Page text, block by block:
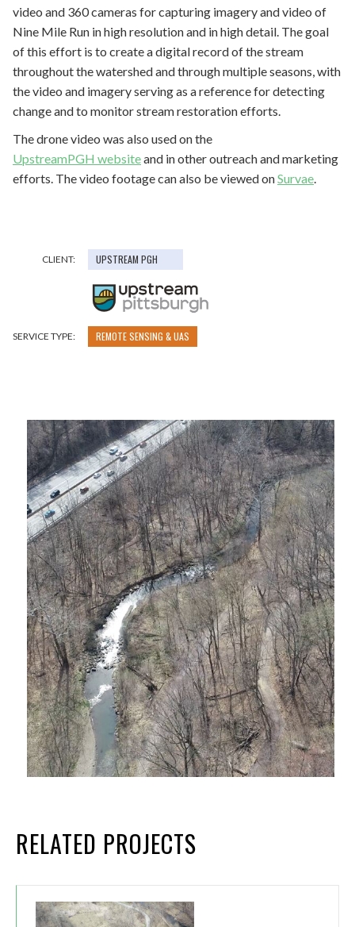
video and 360 cameras for capturing imagery and video of
Nine Mile Run in high resolution and in high detail. The goal
of this effort is to create a digital record of the stream
throughout the watershed and through multiple seasons, with
the video and imagery serving as a reference for detecting
change and to monitor stream restoration efforts.
The drone video was also used on the
UpstreamPGH websiteand in other outreach and marketing
efforts. The video footage can also be viewed onSurvae.
CLIENT: UPSTREAM PGH
SERVICE TYPE: REMOTE SENSING & UAS
RELATED PROJECTS